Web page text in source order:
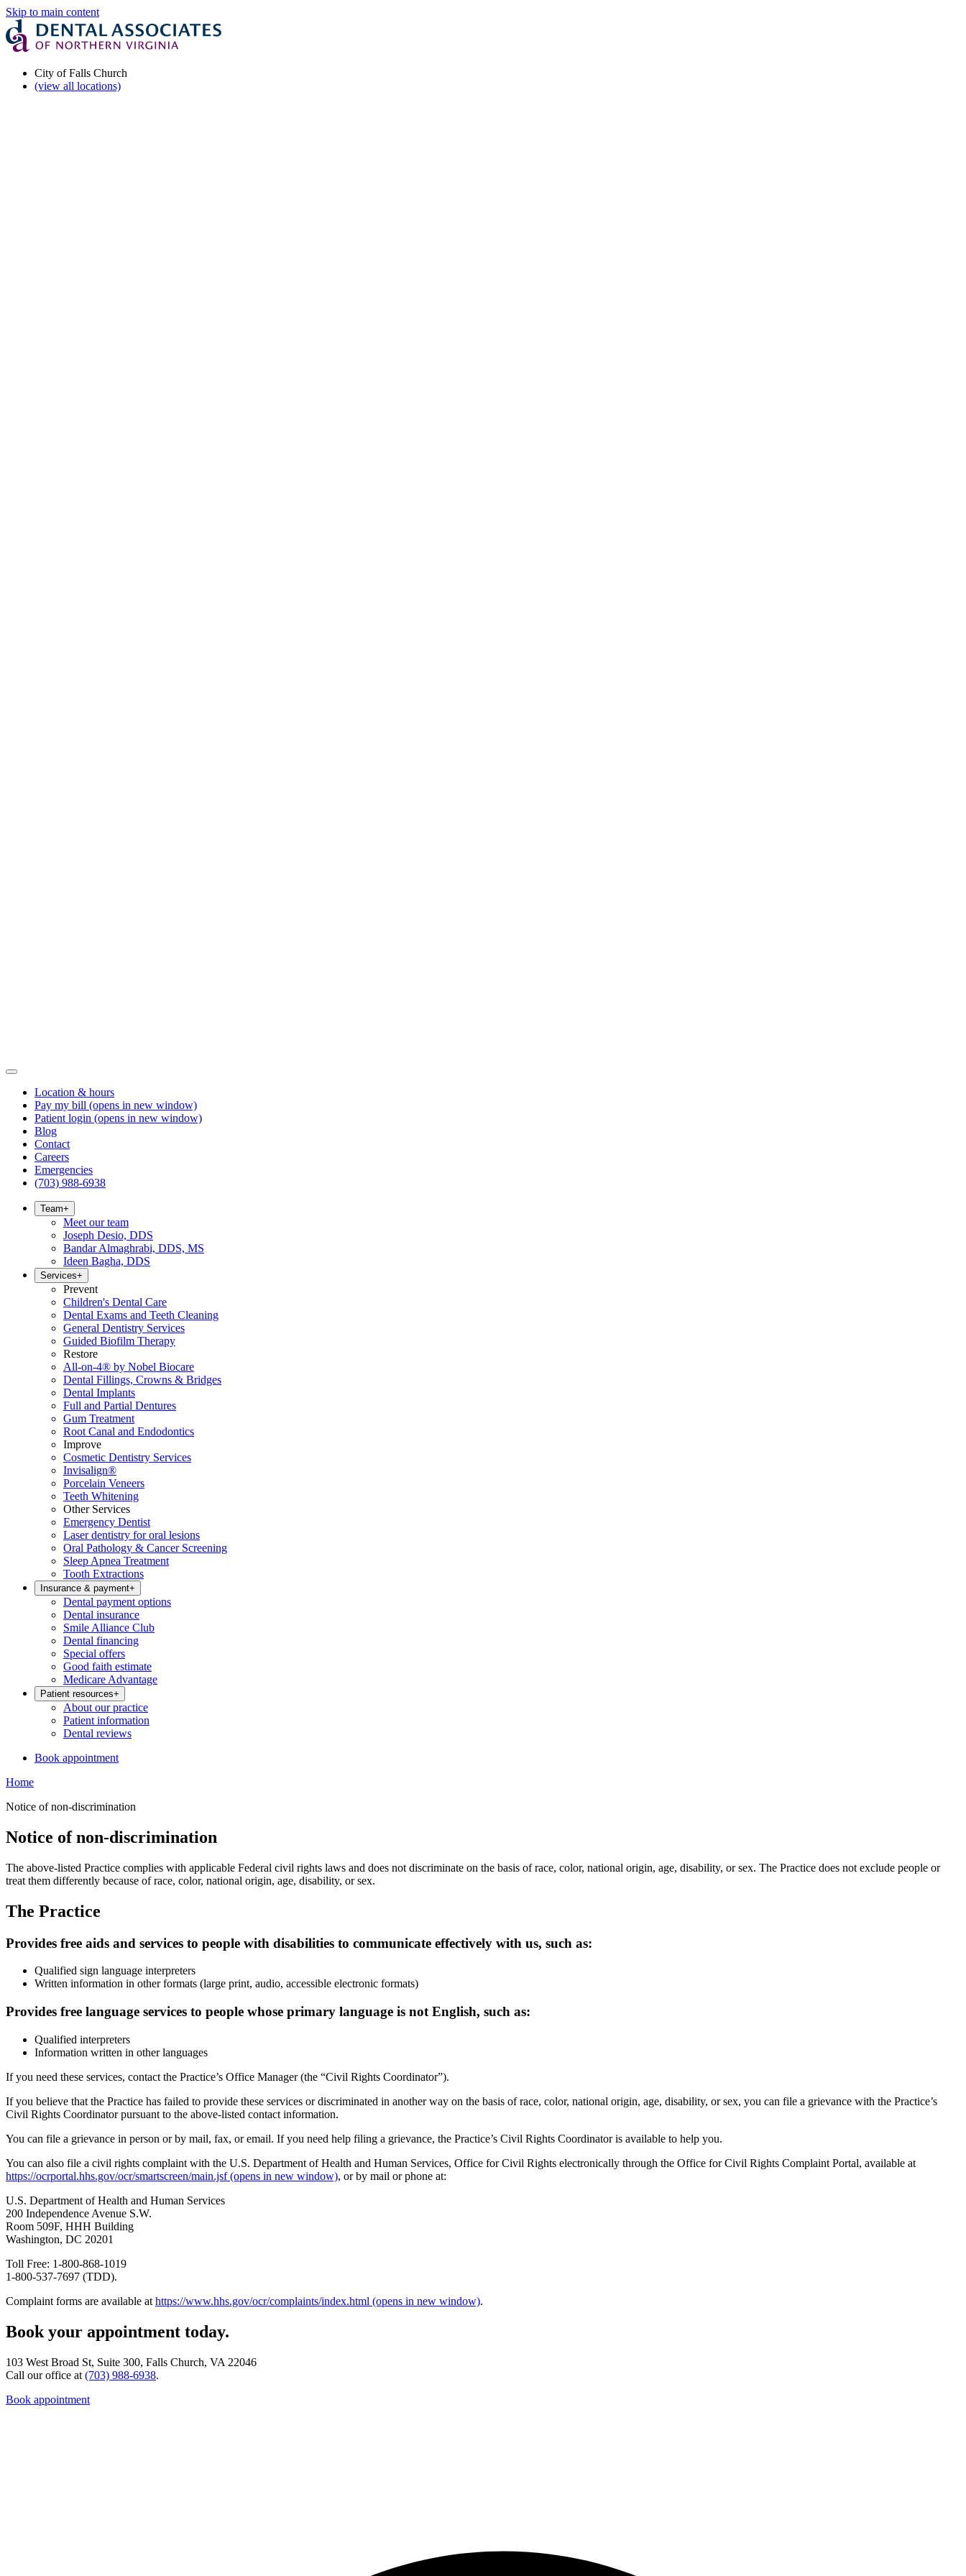
Skip to main content
City of Falls Church
(view all locations)
Location & hours
Pay my bill (opens in new window)
Patient login (opens in new window)
Blog
Contact
Careers
Emergencies
(703) 988-6938
Team+
Meet our team
Joseph Desio, DDS
Bandar Almaghrabi, DDS, MS
Ideen Bagha, DDS
Services+
Prevent
Children's Dental Care
Dental Exams and Teeth Cleaning
General Dentistry Services
Guided Biofilm Therapy
Restore
All-on-4® by Nobel Biocare
Dental Fillings, Crowns & Bridges
Dental Implants
Full and Partial Dentures
Gum Treatment
Root Canal and Endodontics
Improve
Cosmetic Dentistry Services
Invisalign®
Porcelain Veneers
Teeth Whitening
Other Services
Emergency Dentist
Laser dentistry for oral lesions
Oral Pathology & Cancer Screening
Sleep Apnea Treatment
Tooth Extractions
Insurance & payment+
Dental payment options
Dental insurance
Smile Alliance Club
Dental financing
Special offers
Good faith estimate
Medicare Advantage
Patient resources+
About our practice
Patient information
Dental reviews
Book appointment
Home
Notice of non-discrimination
Notice of non-discrimination
The above-listed Practice complies with applicable Federal civil rights laws and does not discriminate on the basis of race, color, national origin, age, disability, or sex. The Practice does not exclude people or
treat them differently because of race, color, national origin, age, disability, or sex.
The Practice
Provides free aids and services to people with disabilities to communicate effectively with us, such as:
Qualified sign language interpreters
Written information in other formats (large print, audio, accessible electronic formats)
Provides free language services to people whose primary language is not English, such as:
Qualified interpreters
Information written in other languages
If you need these services, contact the Practice’s Office Manager (the “Civil Rights Coordinator”).
If you believe that the Practice has failed to provide these services or discriminated in another way on the basis of race, color, national origin, age, disability, or sex, you can file a grievance with the Practice’s
Civil Rights Coordinator pursuant to the above-listed contact information.
You can file a grievance in person or by mail, fax, or email. If you need help filing a grievance, the Practice’s Civil Rights Coordinator is available to help you.
You can also file a civil rights complaint with the U.S. Department of Health and Human Services, Office for Civil Rights electronically through the Office for Civil Rights Complaint Portal, available at
https://ocrportal.hhs.gov/ocr/smartscreen/main.jsf(opens in new window), or by mail or phone at:
U.S. Department of Health and Human Services
200 Independence Avenue S.W.
Room 509F, HHH Building
Washington, DC 20201
Toll Free: 1-800-868-1019
1-800-537-7697 (TDD).
Complaint forms are available at https://www.hhs.gov/ocr/complaints/index.html (opens in new window).
Book your appointment today.
103 West Broad St, Suite 300, Falls Church, VA 22046
Call our office at (703) 988-6938.
Book appointment